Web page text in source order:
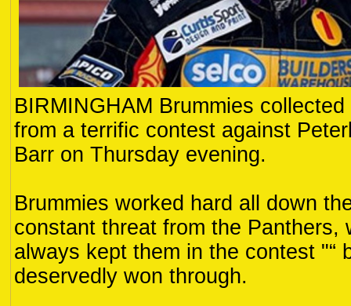
BIRMINGHAM Brummies
from a terrific contest against
Barr on Thursday evening.
Brummies worked hard all down
constant threat from the Panthers,
always kept them in the contest "“
deservedly won through.